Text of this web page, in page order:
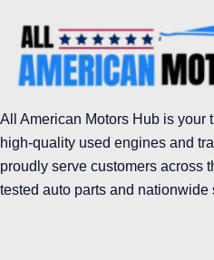
All American Motors Hub is your
high-quality used engines and
proudly serve customers across
tested auto parts and nationwide